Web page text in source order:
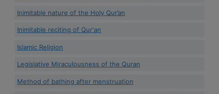
Inimitable nature of the Holy Qur’an
Inimitable reciting of Qur'an
Islamic Religion
Legislative Miraculousness of the Quran
Method of bathing after menstruation